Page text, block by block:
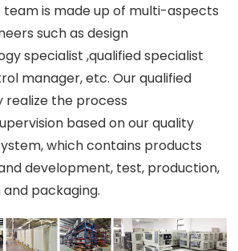
team is made up of multi-aspects
such as design
specialist ,qualified specialist
manager, etc. Our qualified
the process
based on our quality
which contains products
development, test, production,
packaging.